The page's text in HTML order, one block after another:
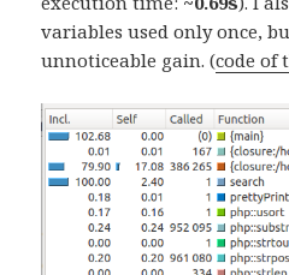
variables used only once,
unnoticeable gain. (code of